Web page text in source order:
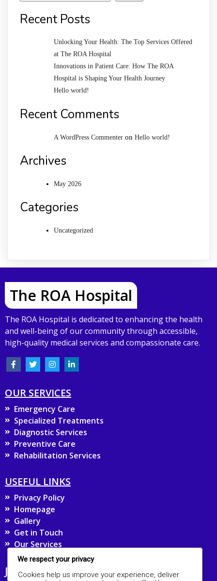
Recent Posts
Unlocking Your Health: The Top Services Offered
at The ROA Hospital
Innovations in Patient Care: How The ROA
Hospital is Shaping Your Health Journey
Hello world!
Recent Comments
A WordPress Commenter on Hello world!
Archives
May 2026
Categories
Uncategorized
The ROA Hospital
The ROA Hospital is dedicated to enhancing the health
and well-being of our community through accessible,
high-quality medical services and compassionate care.
OUR SERVICES
Emergency Care
Specialized Treatments
Diagnostic Services
Preventive Care
Rehabilitation Services
USEFUL LINKS
Privacy Policy
Homepage
Gallery
Get in Touch
Our Services
JOIN OUR MAILING LIST FOR UPDATES
We respect your privacy
Cookies help us improve your experience, deliver